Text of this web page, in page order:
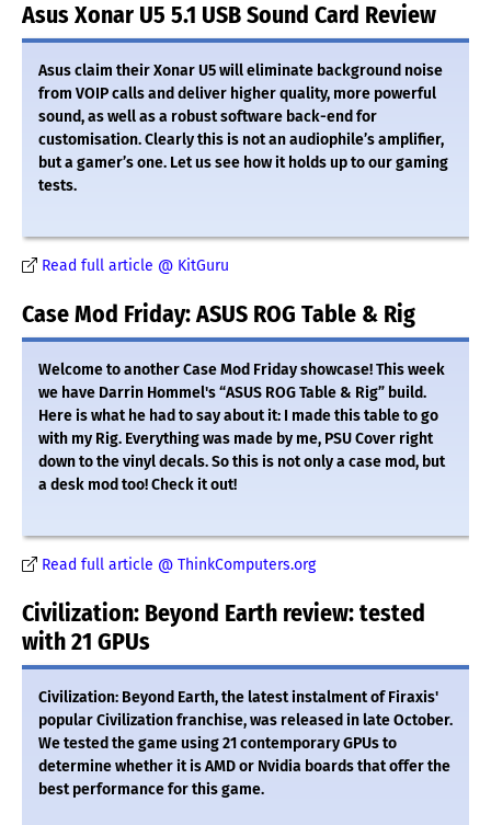
Asus Xonar U5 5.1 USB Sound Card Review
Asus claim their Xonar U5 will eliminate background noise
from VOIP calls and deliver higher quality, more powerful
sound, as well as a robust software back-end for
customisation. Clearly this is not an audiophile’s amplifier,
but a gamer’s one. Let us see how it holds up to our gaming
tests.
Read full article @ KitGuru
Case Mod Friday: ASUS ROG Table & Rig
Welcome to another Case Mod Friday showcase! This week
we have Darrin Hommel's “ASUS ROG Table & Rig” build.
Here is what he had to say about it: I made this table to go
with my Rig. Everything was made by me, PSU Cover right
down to the vinyl decals. So this is not only a case mod, but
a desk mod too! Check it out!
Read full article @ ThinkComputers.org
Civilization: Beyond Earth review: tested
with 21 GPUs
Civilization: Beyond Earth, the latest instalment of Firaxis'
popular Civilization franchise, was released in late October.
We tested the game using 21 contemporary GPUs to
determine whether it is AMD or Nvidia boards that offer the
best performance for this game.